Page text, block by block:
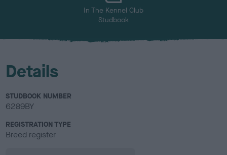
In The Kennel Club
Studbook
Details
STUDBOOK NUMBER
6289BY
REGISTRATION TYPE
Breed register